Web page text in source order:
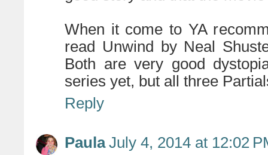
When it come to YA
read Unwind by Neal
Both are very good
series yet, but all three
Reply
Paula July 4, 2014 at 12:02